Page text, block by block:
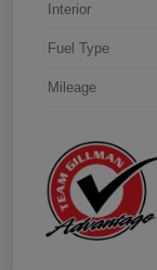
Interior
Fuel Type
Mileage